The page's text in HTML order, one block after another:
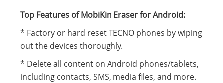
Top Features of MobiKin Eraser for Android:
* Factory or hard reset TECNO phones by wiping
out the devices thoroughly.
* Delete all content on Android phones/tablets,
including contacts, SMS, media files, and more.